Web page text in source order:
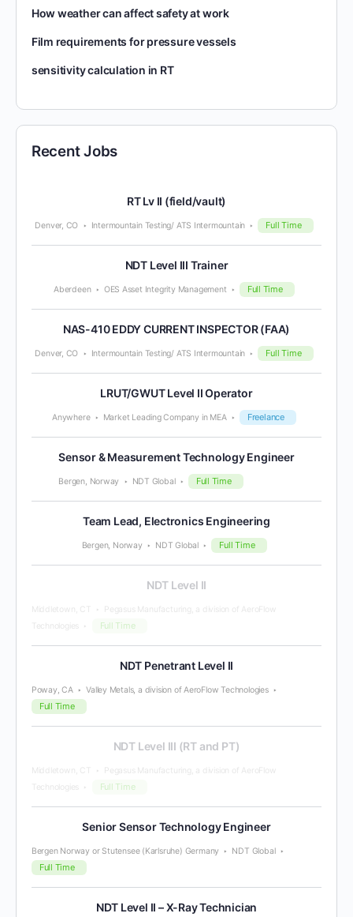
How weather can affect safety at work
Film requirements for pressure vessels
sensitivity calculation in RT
Recent Jobs
RT Lv II (field/vault)
Denver, CO Intermountain Testing/ ATS Intermountain Full Time
NDT Level III Trainer
Aberdeen OES Asset Integrity Management Full Time
NAS-410 EDDY CURRENT INSPECTOR (FAA)
Denver, CO Intermountain Testing/ ATS Intermountain Full Time
LRUT/GWUT Level II Operator
Anywhere Market Leading Company in MEA Freelance
Sensor & Measurement Technology Engineer
Bergen, Norway NDT Global Full Time
Team Lead, Electronics Engineering
Bergen, Norway NDT Global Full Time
NDT Level II
Middletown, CT
Pegasus Manufacturing, a division of AeroFlow
Technologies
Full Time
NDT Penetrant Level II
Poway, CA Valley Metals, a division of AeroFlow Technologies
Full Time
NDT Level III (RT and PT)
Middletown, CT
Pegasus Manufacturing, a division of AeroFlow
Technologies
Full Time
Senior Sensor Technology Engineer
Bergen Norway or Stutensee (Karlsruhe) Germany NDT Global
Full Time
NDT Level II – X-Ray Technician